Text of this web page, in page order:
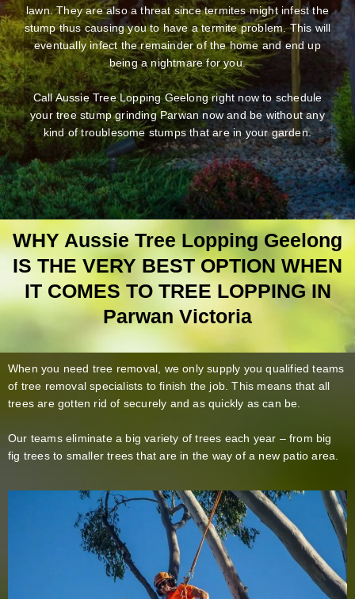
lawn. They are also a threat since termites might infest the
stump thus causing you to have a termite problem. This will
eventually infect the remainder of the home and end up
being a nightmare for you.
Call Aussie Tree Lopping Geelong right now to schedule
your tree stump grinding Parwan now and be without any
kind of troublesome stumps that are in your garden.
WHY Aussie Tree Lopping Geelong
IS THE VERY BEST OPTION WHEN
IT COMES TO TREE LOPPING IN
Parwan Victoria
When you need tree removal, we only supply you qualified teams
of tree removal specialists to finish the job. This means that all
trees are gotten rid of securely and as quickly as can be.
Our teams eliminate a big variety of trees each year – from big
fig trees to smaller trees that are in the way of a new patio area.